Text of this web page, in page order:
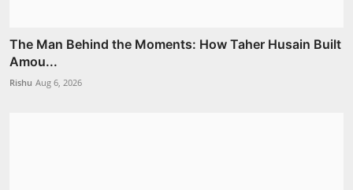
The Man Behind the Moments: How Taher Husain Built
Amou...
Rishu Aug 6, 2026